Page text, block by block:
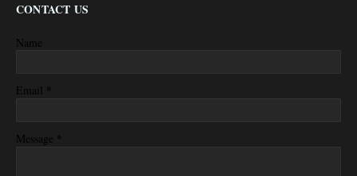
CONTACT US
Name
Email *
Message *